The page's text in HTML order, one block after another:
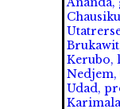
Kerubo,
Nedjem,
Udad,